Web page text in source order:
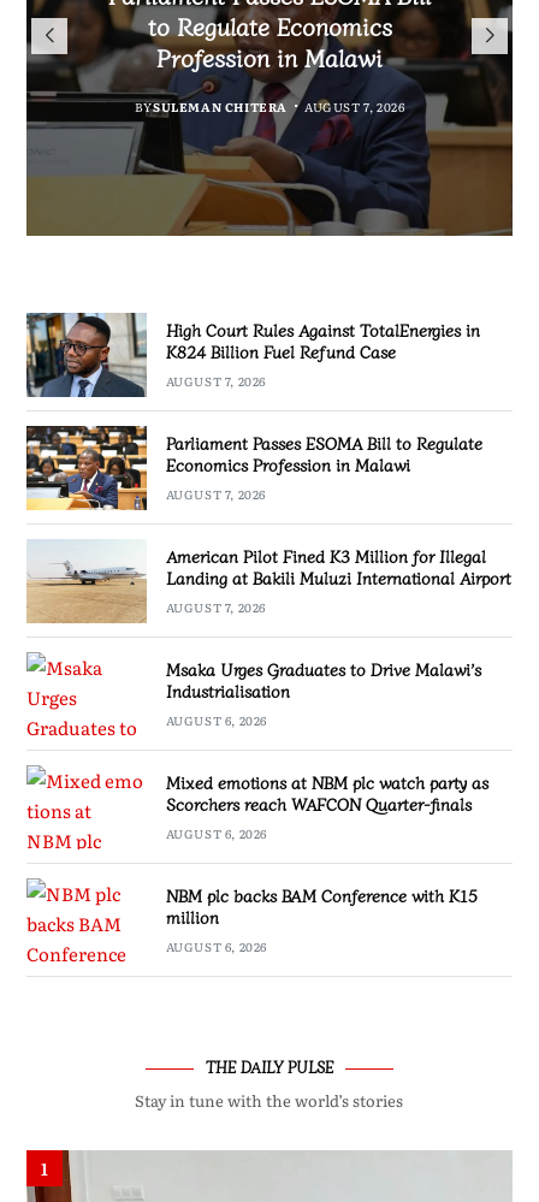
TotalEnergies in K824 Billion
Fuel Refund Case
BYMALAWI FREEDOM NETWORK
AUGUST 7, 2026
to Regulate Economics
Profession in Malawi
BYSULEMAN CHITERA AUGUST 7, 2026
Bakili Muluzi International
Airport
BYMALAWI FREEDOM NETWORK
AUGUST 7, 2026
Drive Malawi’s
Industrialisation
BYSULEMAN CHITERA AUGUST 6, 2026
High Court Rules Against TotalEnergies in
K824 Billion Fuel Refund Case
AUGUST 7, 2026
Parliament Passes ESOMA Bill to Regulate
Economics Profession in Malawi
AUGUST 7, 2026
American Pilot Fined K3 Million for Illegal
Landing at Bakili Muluzi International Airport
AUGUST 7, 2026
Msaka Urges Graduates to Drive Malawi’s
Industrialisation
AUGUST 6, 2026
Mixed emotions at NBM plc watch party as
Scorchers reach WAFCON Quarter-finals
AUGUST 6, 2026
NBM plc backs BAM Conference with K15
million
AUGUST 6, 2026
THE DAILY PULSE
Stay in tune with the world’s stories
1